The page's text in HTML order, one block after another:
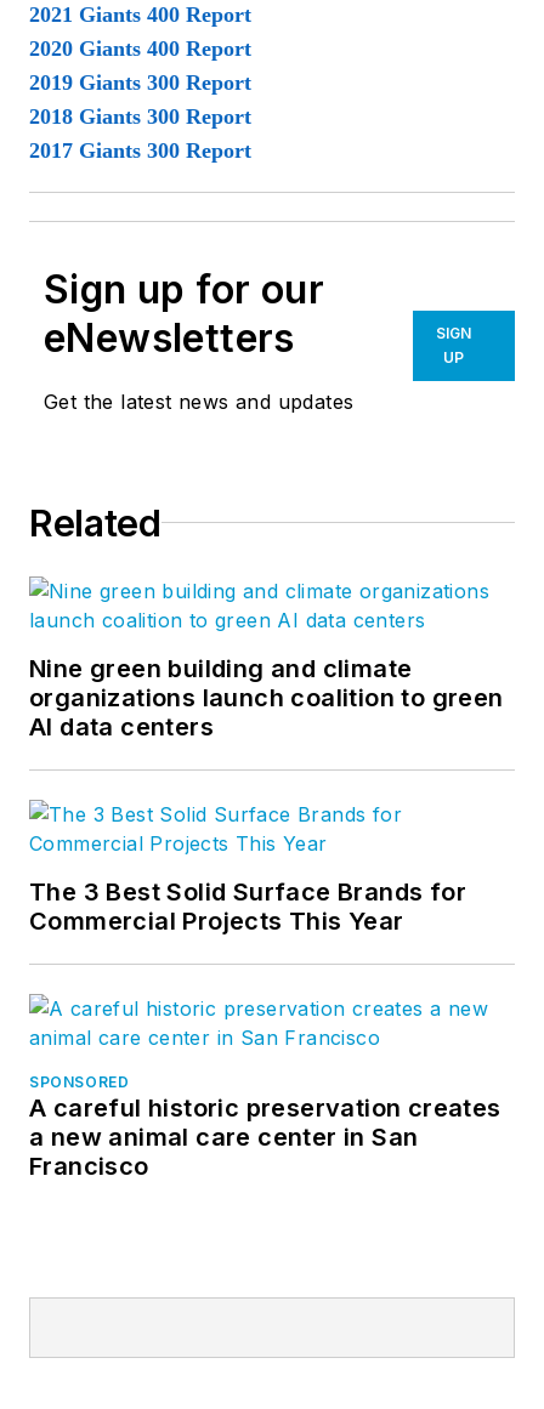
2021 Giants 400 Report
2020 Giants 400 Report
2019 Giants 300 Report
2018 Giants 300 Report
2017 Giants 300 Report
Sign up for our
eNewsletters
Get the latest news and updates
SIGN
UP
Related
Nine green building and climate
organizations launch coalition to green
AI data centers
The 3 Best Solid Surface Brands for
Commercial Projects This Year
SPONSORED
A careful historic preservation creates
a new animal care center in San
Francisco